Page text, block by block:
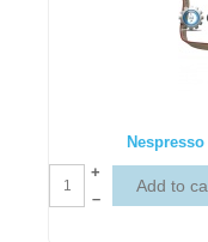
+
–